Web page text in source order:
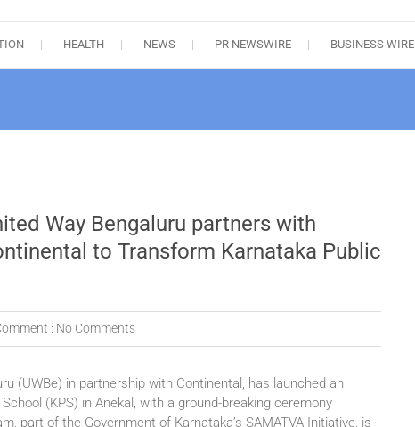
HEALTH NEWS PR NEWSWIRE BUSINESS WIRE
Way Bengaluru partners with
to Transform Karnataka Public
: No Comments
(UWBe) in partnership with Continental, has launched an
(KPS) in Anekal, with a ground-breaking ceremony
part of the Government of Karnataka’s SAMATVA Initiative, is